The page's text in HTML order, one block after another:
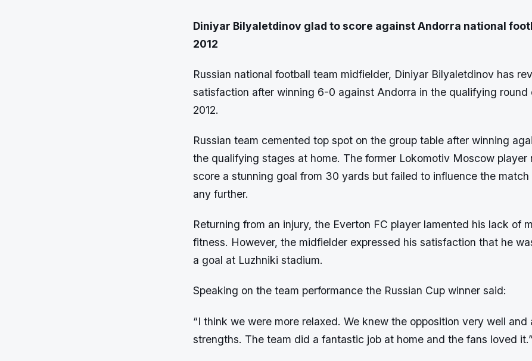
Diniyar Bilyaletdinov glad to score against Andorra national
2012
Russian national football team midfielder, Diniyar Bilyaletdinov has
satisfaction after winning 6-0 against Andorra in the qualifying round
2012.
Russian team cemented top spot on the group table after winning
the qualifying stages at home. The former Lokomotiv Moscow player
score a stunning goal from 30 yards but failed to influence the match
any further.
Returning from an injury, the Everton FC player lamented his lack of
fitness. However, the midfielder expressed his satisfaction that he
a goal at Luzhniki stadium.
Speaking on the team performance the Russian Cup winner said:
“I think we were more relaxed. We knew the opposition very well and
strengths. The team did a fantastic job at home and the fans loved it.”